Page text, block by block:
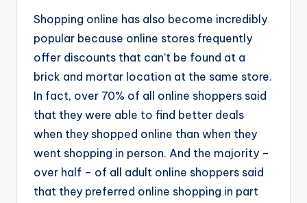
Shopping online has also become incredibly
popular because online stores frequently
offer discounts that can’t be found at a
brick and mortar location at the same store.
In fact, over 70% of all online shoppers said
that they were able to find better deals
when they shopped online than when they
went shopping in person. And the majority –
over half – of all adult online shoppers said
that they preferred online shopping in part